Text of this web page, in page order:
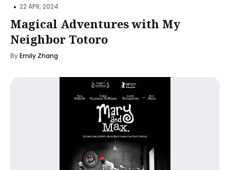
• 22 APR, 2024
Magical Adventures with My
Neighbor Totoro
ByEmily Zhang